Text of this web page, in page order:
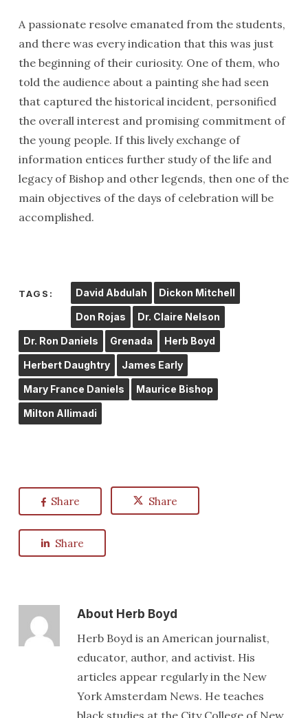
A passionate resolve emanated from the students,
and there was every indication that this was just
the beginning of their curiosity. One of them, who
told the audience about a painting she had seen
that captured the historical incident, personified
the overall interest and promising commitment of
the young people. If this lively exchange of
information entices further study of the life and
legacy of Bishop and other legends, then one of the
main objectives of the days of celebration will be
accomplished.
TAGS: David Abdulah Dickon Mitchell
Don Rojas Dr. Claire Nelson
Dr. Ron Daniels Grenada Herb Boyd
Herbert Daughtry James Early
Mary France Daniels Maurice Bishop
Milton Allimadi
Share Share
Share
AboutHerb Boyd
Herb Boyd is an American journalist,
educator, author, and activist. His
articles appear regularly in the New
York Amsterdam News. He teaches